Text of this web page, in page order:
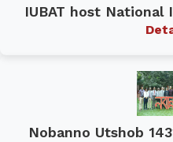
IUBAT host
Nobanno Utshob